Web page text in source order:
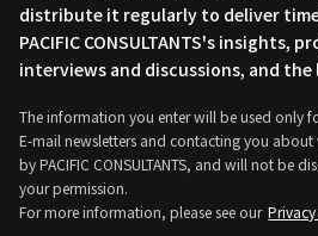
distribute it regularly to deliver
PACIFIC CONSULTANTS's insights,
interviews and discussions, and
The information you enter will be used only
E-mail newsletters and contacting you
by PACIFIC CONSULTANTS, and will not be
your permission.
For more information, please see our